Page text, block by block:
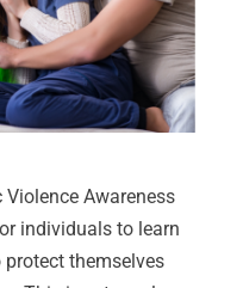
Awareness
individuals to learn
themselves